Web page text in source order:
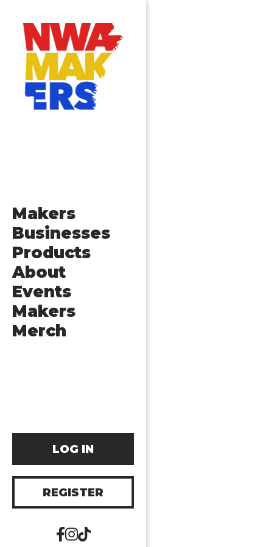
Makers
Businesses
Products
About
Events
Makers
Merch
LOG IN
REGISTER